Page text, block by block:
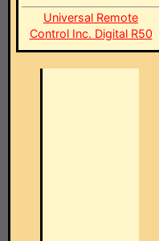
Universal Remote
Control Inc. Digital R50